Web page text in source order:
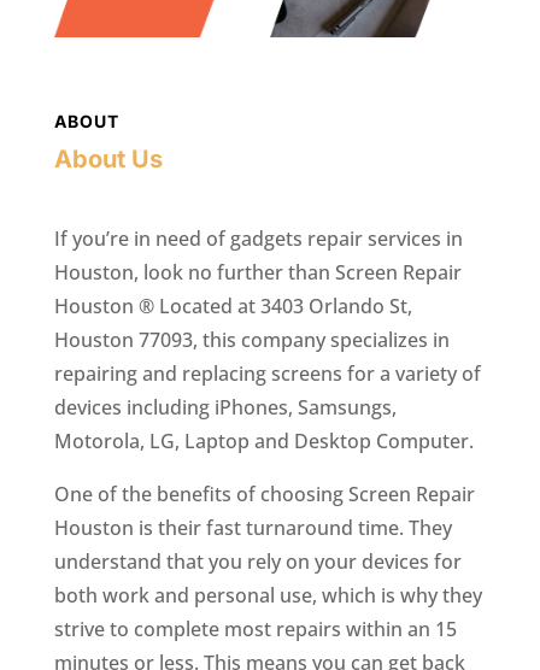
ABOUT
About Us
If you’re in need of gadgets repair services in
Houston, look no further than Screen Repair
Houston ® Located at 3403 Orlando St,
Houston 77093, this company specializes in
repairing and replacing screens for a variety of
devices including iPhones, Samsungs,
Motorola, LG, Laptop and Desktop Computer.
One of the benefits of choosing Screen Repair
Houston is their fast turnaround time. They
understand that you rely on your devices for
both work and personal use, which is why they
strive to complete most repairs within an 15
minutes or less. This means you can get back